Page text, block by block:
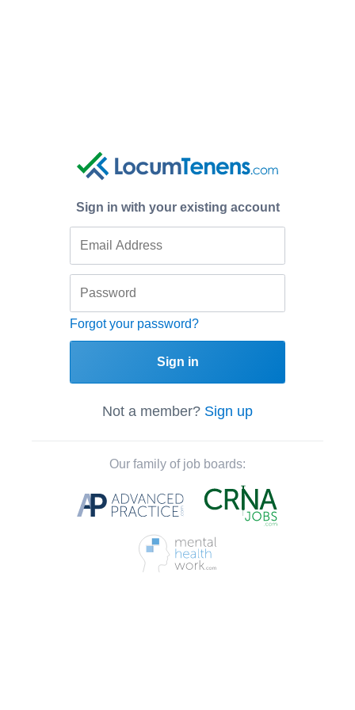
Sign in with your existing account
Forgot your password?
Sign in
Not a member? Sign up
Our family of job boards: